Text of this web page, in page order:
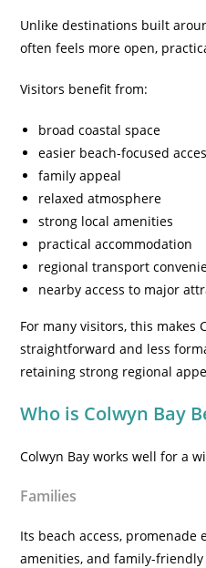
Unlike destinations built
often feels more open,
Visitors benefit from:
broad coastal space
easier beach-focused
family appeal
relaxed atmosphere
strong local amenities
practical accommodation
regional transport
nearby access to major
For many visitors, this makes
straightforward and less
retaining strong regional
Who is Colwyn Bay
Colwyn Bay works well for a
Families
Its beach access, promenade
amenities, and family-